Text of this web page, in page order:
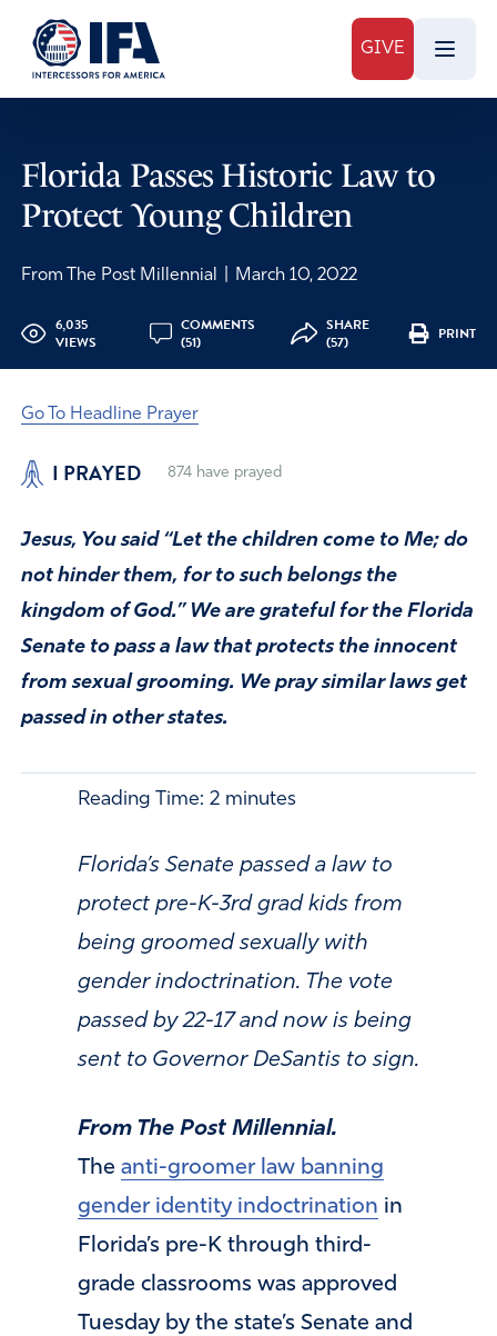
GIVE
Florida Passes Historic Law to
Protect Young Children
From The Post Millennial March 10, 2022
6,035
VIEWS
COMMENTS
(51)
SHARE
(57)
PRINT
Go To Headline Prayer
I PRAYED 874have prayed
Jesus, You said “Let the children come to Me; do
not hinder them, for to such belongs the
kingdom of God.” We are grateful for the Florida
Senate to pass a law that protects the innocent
from sexual grooming. We pray similar laws get
passed in other states.
Reading Time: 2 minutes
Florida’s Senate passed a law to
protect pre-K-3rd grad kids from
being groomed sexually with
gender indoctrination. The vote
passed by 22-17 and now is being
sent to Governor DeSantis to sign.
From The Post Millennial.
The anti-groomer law banning
gender identity indoctrination in
Florida’s pre-K through third-
grade classrooms was approved
Tuesday by the state’s Senate and